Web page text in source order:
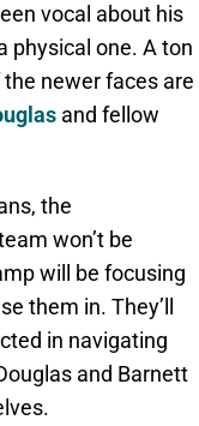
vocal about his
physical one. A ton
newer faces are
and fellow
the
won’t be
will be focusing
them in. They’ll
in navigating
and Barnett